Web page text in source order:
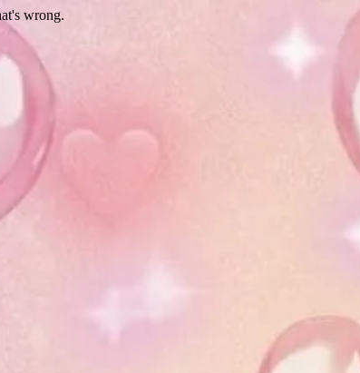
wrong.